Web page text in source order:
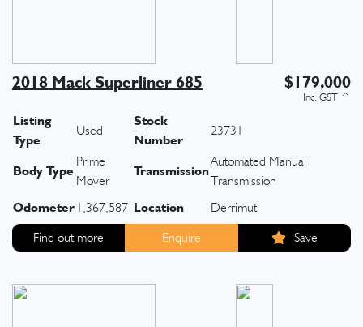
2018 Mack Superliner 685 $179,000
Listing
Type
Used
Stock
Number
23731
Body Type
Prime
Mover
Transmission
Automated Manual
Transmission
Odometer 1,367,587 Location Derrimut
Find out more Enquire Save